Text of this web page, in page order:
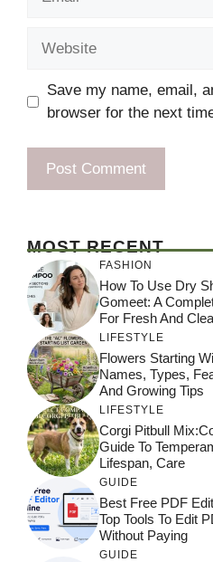
Save my name, email,
browser for the next
MOST RECENT
FASHION
How To Use Dry
Gomeet: A
For Fresh And
LIFESTYLE
Flowers Starting
Names, Types,
And Growing Tips
LIFESTYLE
Corgi Pitbull
Guide To
Lifespan, Care
GUIDE
Best Free PDF
Top Tools To Edit
Without Paying
GUIDE